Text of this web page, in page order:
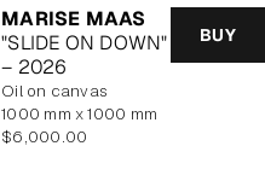
MARISE MAAS
"SLIDE ON DOWN"
– 2026
BUY
oil on canvas
1000 mm x 1000 mm
Regular
$6,000.00